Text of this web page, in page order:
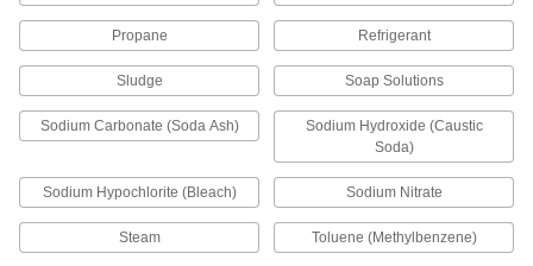
Permit flow in only one direction by closing
Sampling Valves
Drain a small amount of liquid or gas for
1 product
Flow-Adjustment Valves
Gradually open and close to control the volume
Propane Refrigerant
Sludge Soap Solutions
Sodium Carbonate (Soda Ash)
Sodium Hydroxide (Caustic
Soda)
Sodium Hypochlorite (Bleach) Sodium Nitrate
Steam Toluene (Methylbenzene)